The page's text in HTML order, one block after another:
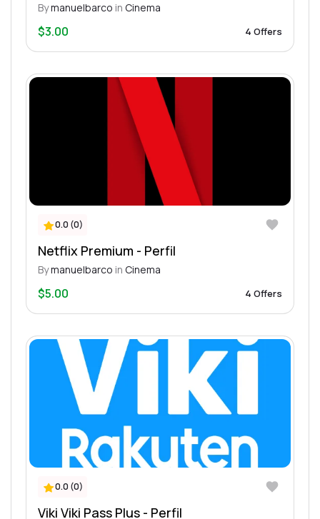
Bymanuelbarco in Cinema
$3.00 4 Offers
0.0 (0)
Netflix Premium - Perfil
Bymanuelbarco in Cinema
$5.00 4 Offers
0.0 (0)
Viki Viki Pass Plus - Perfil